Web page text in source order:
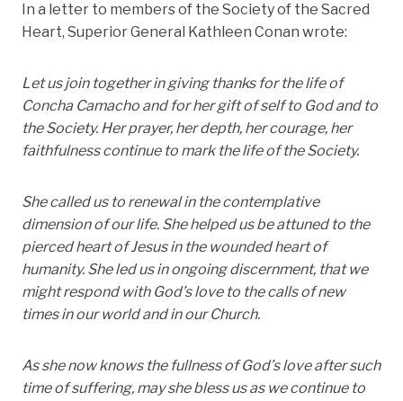
In a letter to members of the Society of the Sacred
Heart, Superior General Kathleen Conan wrote:
Let us join together in giving thanks for the life of
Concha Camacho and for her gift of self to God and to
the Society. Her prayer, her depth, her courage, her
faithfulness continue to mark the life of the Society.
She called us to renewal in the contemplative
dimension of our life. She helped us be attuned to the
pierced heart of Jesus in the wounded heart of
humanity. She led us in ongoing discernment, that we
might respond with God’s love to the calls of new
times in our world and in our Church.
As she now knows the fullness of God’s love after such
time of suffering, may she bless us as we continue to